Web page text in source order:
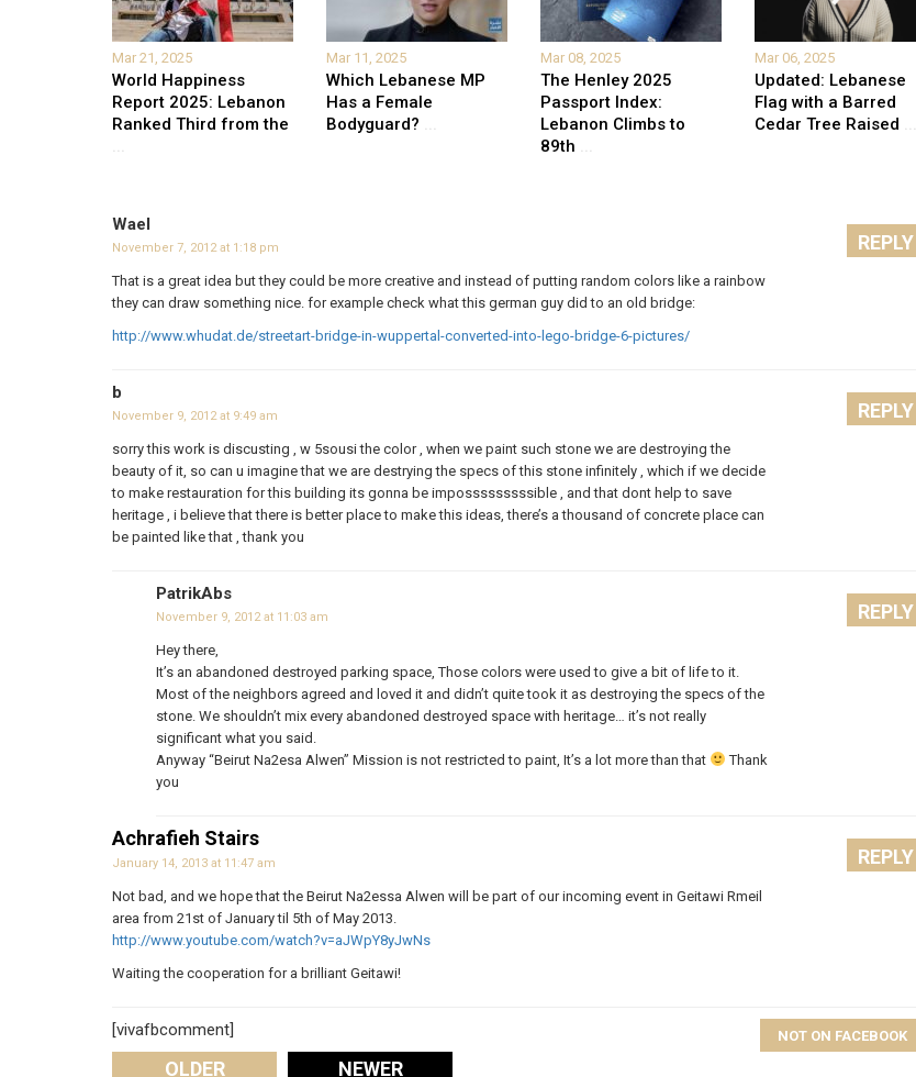
Mar 21, 2025
World Happiness
Report 2025: Lebanon
Ranked Third from the
...
Mar 11, 2025
Which Lebanese MP
Has a Female
Bodyguard? ...
Mar 08, 2025
The Henley 2025
Passport Index:
Lebanon Climbs to
89th ...
Mar 06, 2025
Updated: Lebanese
Flag with a Barred
Cedar Tree Raised ...
Wael
November 7, 2012 at 1:18 pm
That is a great idea but they could be more creative and instead of putting random colors like a rainbow
they can draw something nice. for example check what this german guy did to an old bridge:
http://www.whudat.de/streetart-bridge-in-wuppertal-converted-into-lego-bridge-6-pictures/
REPLY
b
November 9, 2012 at 9:49 am
sorry this work is discusting , w 5sousi the color , when we paint such stone we are destroying the
beauty of it, so can u imagine that we are destrying the specs of this stone infinitely , which if we decide
to make restauration for this building its gonna be imposssssssssible , and that dont help to save
heritage , i believe that there is better place to make this ideas, there’s a thousand of concrete place can
be painted like that , thank you
REPLY
PatrikAbs
November 9, 2012 at 11:03 am
Hey there,
It’s an abandoned destroyed parking space, Those colors were used to give a bit of life to it.
Most of the neighbors agreed and loved it and didn’t quite took it as destroying the specs of the
stone. We shouldn’t mix every abandoned destroyed space with heritage… it’s not really
significant what you said.
Anyway “Beirut Na2esa Alwen” Mission is not restricted to paint, It’s a lot more than that
Thank
you
REPLY
Achrafieh Stairs
January 14, 2013 at 11:47 am
Not bad, and we hope that the Beirut Na2essa Alwen will be part of our incoming event in Geitawi Rmeil
area from 21st of January til 5th of May 2013.
http://www.youtube.com/watch?v=aJWpY8yJwNs
Waiting the cooperation for a brilliant Geitawi!
REPLY
[vivafbcomment] NOT ON FACEBOOK
OLDER NEWER